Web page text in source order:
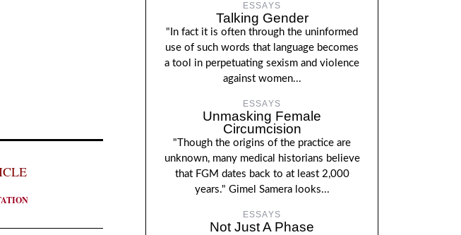
ESSAYS
Talking Gender
"In fact it is often through the uninformed
use of such words that language becomes
a tool in perpetuating sexism and violence
against women...
ESSAYS
Unmasking Female
Circumcision
"Though the origins of the practice are
unknown, many medical historians believe
that FGM dates back to at least 2,000
years." Gimel Samera looks...
ESSAYS
Not Just A Phase